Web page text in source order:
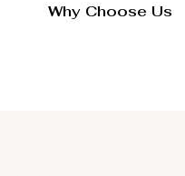
Why Choose Us